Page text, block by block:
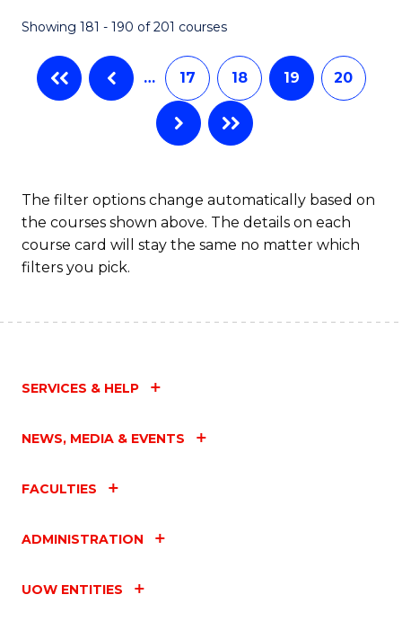
Showing 181 - 190 of 201 courses
… 17 18 19 20
The filter options change automatically based on
the courses shown above. The details on each
course card will stay the same no matter which
filters you pick.
SERVICES & HELP
NEWS, MEDIA & EVENTS
FACULTIES
ADMINISTRATION
UOW ENTITIES